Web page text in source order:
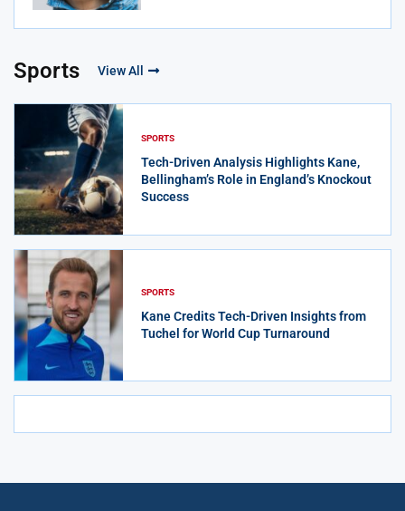
Sports View All
SPORTS
Tech-Driven Analysis Highlights Kane,
Bellingham’s Role in England’s Knockout
Success
SPORTS
Kane Credits Tech-Driven Insights from
Tuchel for World Cup Turnaround